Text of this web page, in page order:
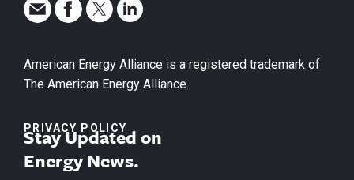
American Energy Alliance is a registered trademark of
The American Energy Alliance.
PRIVACY POLICY
Stay Updated on
Energy News.